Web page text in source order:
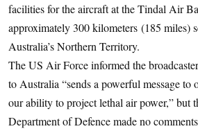
facilities for the aircraft at the Tindal Air
approximately 300 kilometers (185 miles)
Australia’s Northern Territory.
The US Air Force informed the
to Australia “sends a powerful message to
our ability to project lethal air power,” but
Department of Defence made no